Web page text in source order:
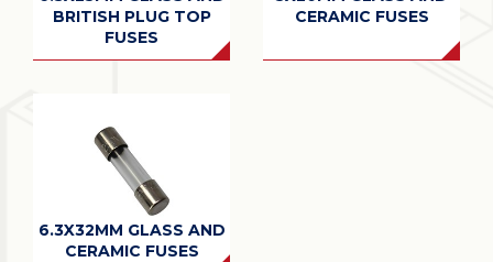
BRITISH PLUG TOP
FUSES
CERAMIC FUSES
6.3X32MM GLASS AND
CERAMIC FUSES